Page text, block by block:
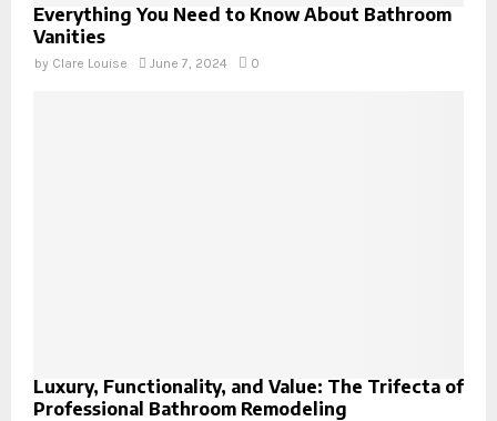
Everything You Need to Know About Bathroom
Vanities
by Clare Louise June 7, 2024 0
Luxury, Functionality, and Value: The Trifecta of
Professional Bathroom Remodeling